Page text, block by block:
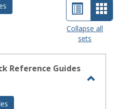
List
view
Card
view
Collapse all
sets
Reference Guides